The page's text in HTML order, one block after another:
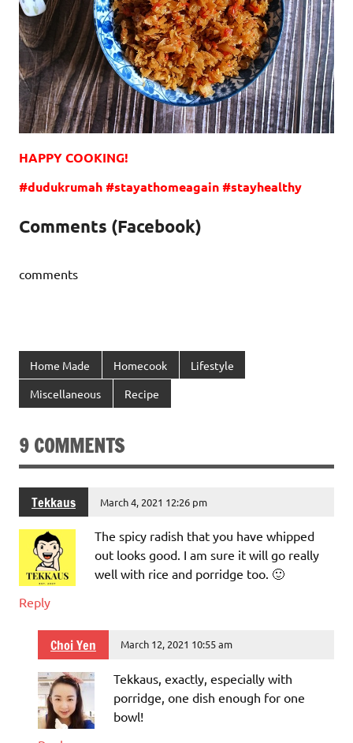
HAPPY COOKING!
#dudukrumah #stayathomeagain #stayhealthy
Comments (Facebook)
comments
Home Made Homecook Lifestyle
Miscellaneous Recipe
9 COMMENTS
Tekkaus March 4, 2021 12:26 pm
The spicy radish that you have whipped
out looks good. I am sure it will go really
well with rice and porridge too. 🙂
Reply
Choi Yen March 12, 2021 10:55 am
Tekkaus, exactly, especially with
porridge, one dish enough for one
bowl!